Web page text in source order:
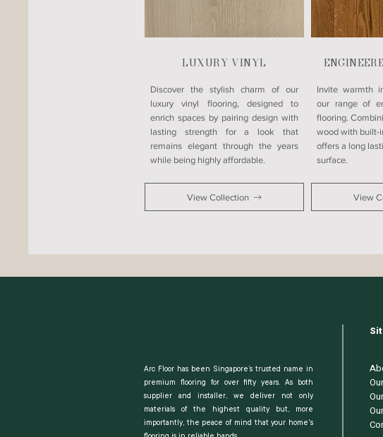
LUXURY VINYL
​Discover the stylish charm of our
luxury vinyl flooring, designed to
enrich spaces by pairing design with
lasting strength for a look that
remains elegant through the years
while being highly affordable.
View Collection
Invite warmth
our range of
flooring.
wood with built-
offers a long
surface.
View
Arc Floor has been Singapore’s trusted name in
premium flooring for over fifty years. As both
supplier and installer, we deliver not only
materials of the highest quality but, more
importantly, the peace of mind that your home's